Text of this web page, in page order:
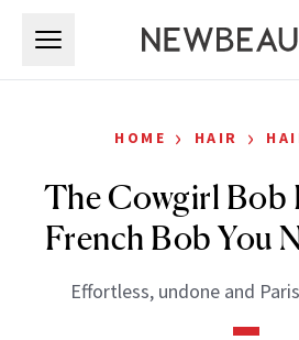
HOME › HAIR ›
The Cowgirl Bob
French Bob You
Effortless, undone and